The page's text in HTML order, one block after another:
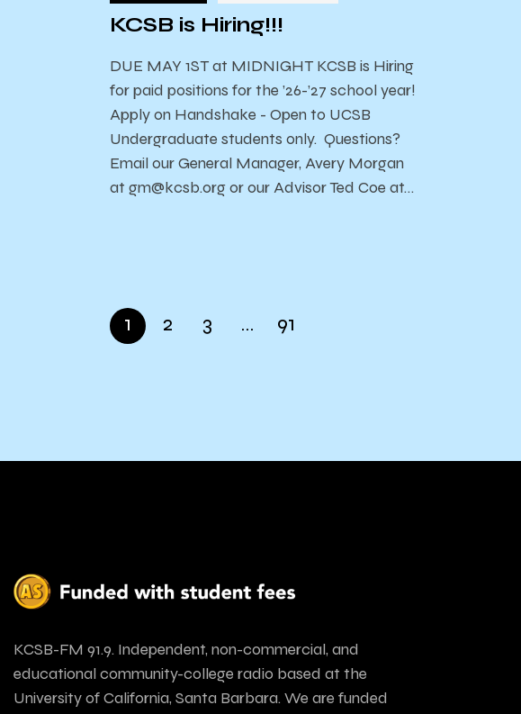
KCSB is Hiring!!!
DUE MAY 1ST at MIDNIGHT KCSB is Hiring
for paid positions for the ’26-’27 school year!
Apply on Handshake - Open to UCSB
Undergraduate students only. Questions?
Email our General Manager, Avery Morgan
at gm@kcsb.org or our Advisor Ted Coe at…
1 2 3 … 91
KCSB-FM 91.9. Independent, non-commercial, and
educational community-college radio based at the
University of California, Santa Barbara. We are funded